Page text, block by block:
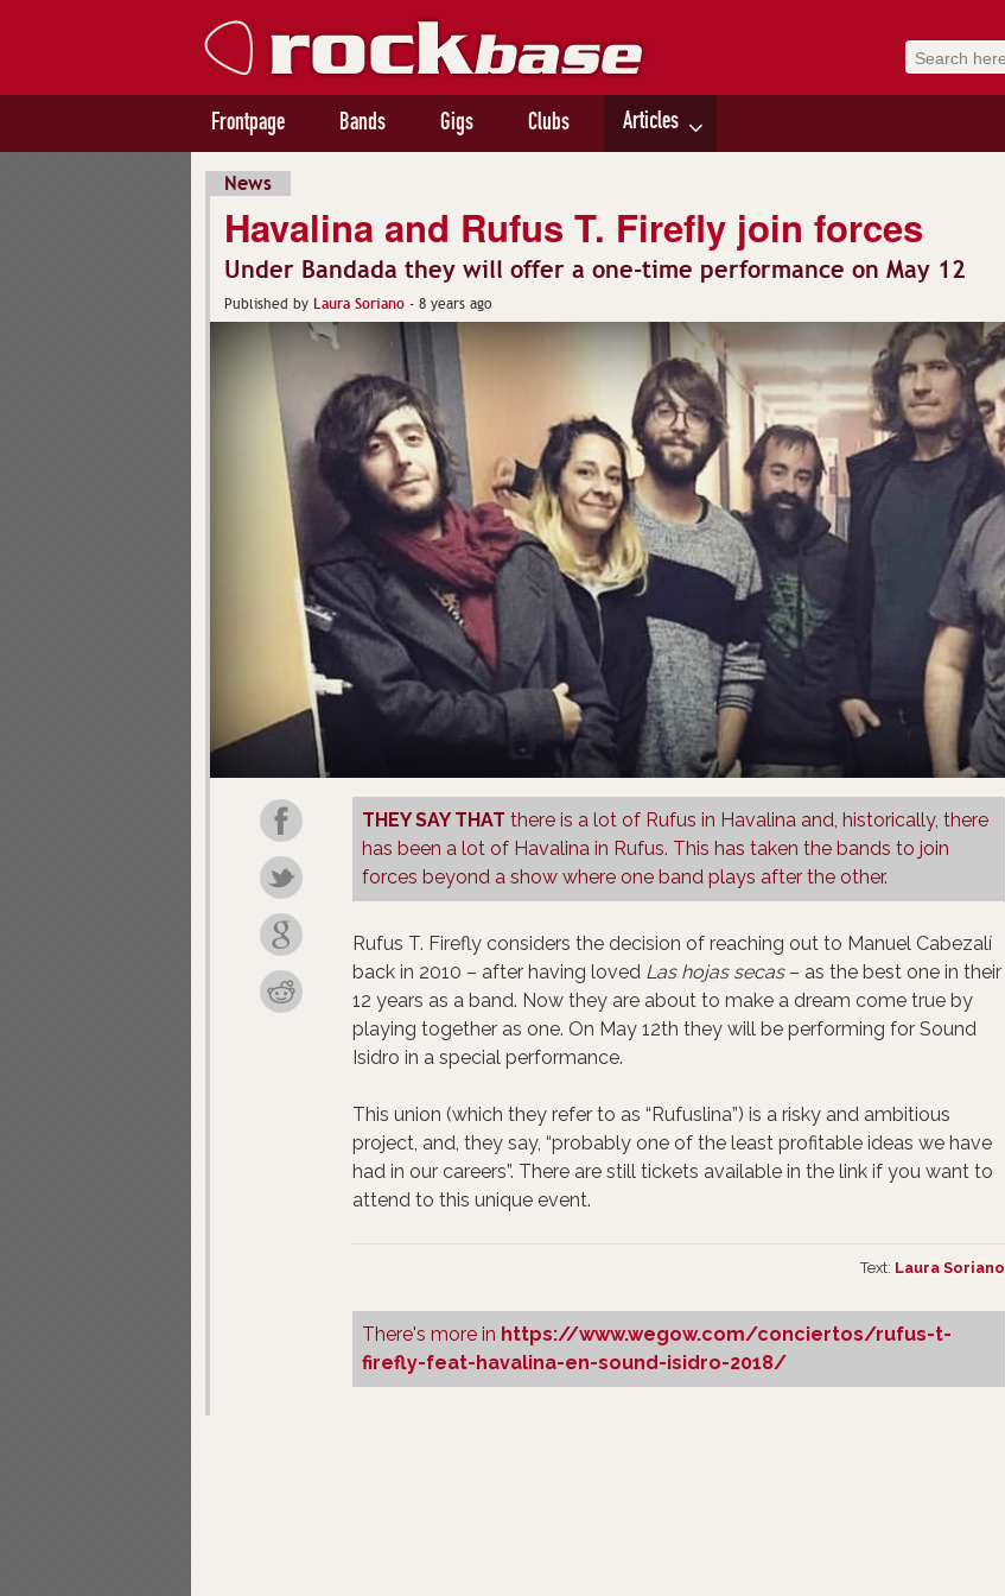
Frontpage Bands Gigs Clubs Articles
News
Havalina and Rufus T. Firefly join forces
Under Bandada they will offer a one-time performance on May 12
Published by Laura Soriano - 8 years ago
THEY SAY THAT there is a lot of Rufus in Havalina and, historically, there
has been a lot of Havalina in Rufus. This has taken the bands to join
forces beyond a show where one band plays after the other.​
Rufus T. Firefly considers the decision of reaching out to Manuel Cabezalí
back in 2010 – after having loved Las hojas secas– as the best one in their
12 years as a band. Now they are about to make a dream come true by
playing together as one. On May 12th they will be performing for Sound
Isidro in a special performance.
This union (which they refer to as “Rufuslina”) is a risky and ambitious
project, and, they say, “probably one of the least profitable ideas we have
had in our careers”. There are still tickets available in the link if you want to
attend to this unique event.
Text: Laura Soriano
There's more in https://www.wegow.com/conciertos/rufus-t-
firefly-feat-havalina-en-sound-isidro-2018/